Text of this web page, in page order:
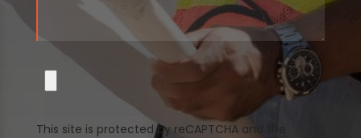
This site is protected by reCAPTCHA and the